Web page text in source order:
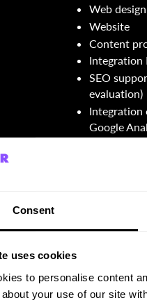
Consent
uses cookies
to personalise content
your use of our site
Web
Website
Content
Integration
SEO
evaluation)
Integration
Google